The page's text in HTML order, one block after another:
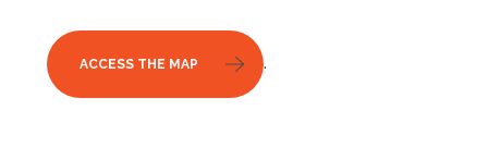
ACCESS THE MAP .